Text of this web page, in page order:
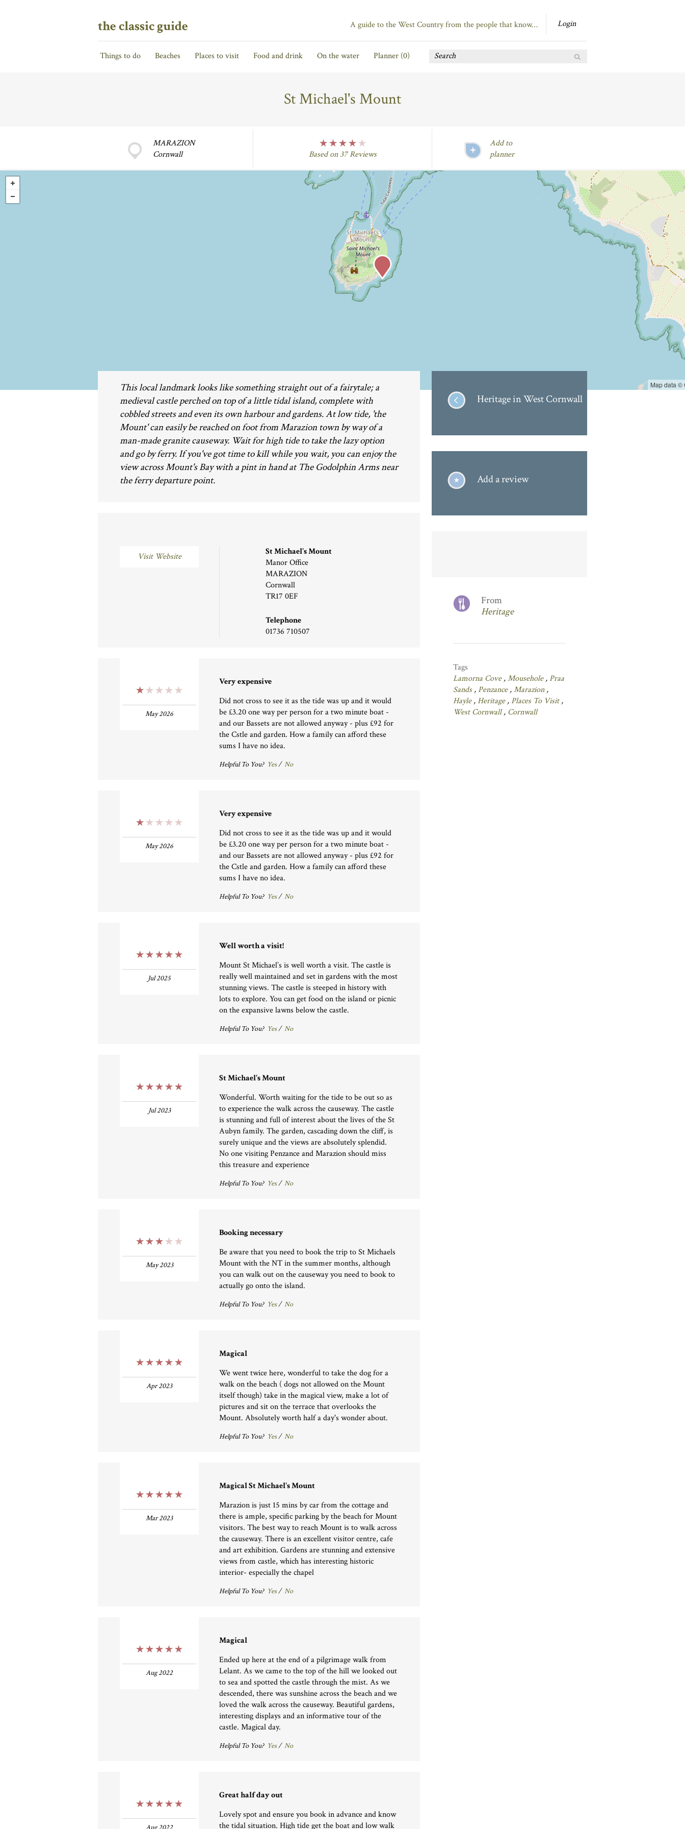
the classic guide Login
A guide to the West Country from the people that know…
Things to do Beaches Places to visit Food and drink On the water Planner (0)
St Michael's Mount
MARAZION
Cornwall
Based on 37 Reviews
Add to
planner
Map data ©
This local landmark looks like something straight out of a fairytale; a
medieval castle perched on top of a little tidal island, complete with
cobbled streets and even its own harbour and gardens. At low tide, 'the
Mount' can easily be reached on foot from Marazion town by way of a
man-made granite causeway. Wait for high tide to take the lazy option
and go by ferry. If you've got time to kill while you wait, you can enjoy the
view across Mount's Bay with a pint in hand at The Godolphin Arms near
the ferry departure point.
Visit Website
St Michael's Mount
Manor Office
MARAZION
Cornwall
TR17 0EF
Telephone
01736 710507
May 2026
Very expensive
Did not cross to see it as the tide was up and it would
be £3.20 one way per person for a two minute boat -
and our Bassets are not allowed anyway - plus £92 for
the Cstle and garden. How a family can afford these
sums I have no idea.
Helpful To You? Yes/ No
May 2026
Very expensive
Did not cross to see it as the tide was up and it would
be £3.20 one way per person for a two minute boat -
and our Bassets are not allowed anyway - plus £92 for
the Cstle and garden. How a family can afford these
sums I have no idea.
Helpful To You? Yes/ No
Jul 2025
Well worth a visit!
Mount St Michael’s is well worth a visit. The castle is
really well maintained and set in gardens with the most
stunning views. The castle is steeped in history with
lots to explore. You can get food on the island or picnic
on the expansive lawns below the castle.
Helpful To You? Yes/ No
Jul 2023
St Michael's Mount
Wonderful. Worth waiting for the tide to be out so as
to experience the walk across the causeway. The castle
is stunning and full of interest about the lives of the St
Aubyn family. The garden, cascading down the cliff, is
surely unique and the views are absolutely splendid.
No one visiting Penzance and Marazion should miss
this treasure and experience
Helpful To You? Yes/ No
May 2023
Booking necessary
Be aware that you need to book the trip to St Michaels
Mount with the NT in the summer months, although
you can walk out on the causeway you need to book to
actually go onto the island.
Helpful To You? Yes/ No
Apr 2023
Magical
We went twice here, wonderful to take the dog for a
walk on the beach ( dogs not allowed on the Mount
itself though) take in the magical view, make a lot of
pictures and sit on the terrace that overlooks the
Mount. Absolutely worth half a day's wonder about.
Helpful To You? Yes/ No
Mar 2023
Magical St Michael's Mount
Marazion is just 15 mins by car from the cottage and
there is ample, specific parking by the beach for Mount
visitors. The best way to reach Mount is to walk across
the causeway. There is an excellent visitor centre, cafe
and art exhibition. Gardens are stunning and extensive
views from castle, which has interesting historic
interior- especially the chapel
Helpful To You? Yes/ No
Aug 2022
Magical
Ended up here at the end of a pilgrimage walk from
Lelant. As we came to the top of the hill we looked out
to sea and spotted the castle through the mist. As we
descended, there was sunshine across the beach and we
loved the walk across the causeway. Beautiful gardens,
interesting displays and an informative tour of the
castle. Magical day.
Helpful To You? Yes/ No
Great half day out
Lovely spot and ensure you book in advance and know
the tidal situation. High tide get the boat and low walk
Heritage in West Cornwall
Add a review
From
Heritage
Tags
Lamorna Cove,Mousehole,Praa
Sands,Penzance,Marazion,
Hayle,Heritage,Places To Visit,
West Cornwall, Cornwall